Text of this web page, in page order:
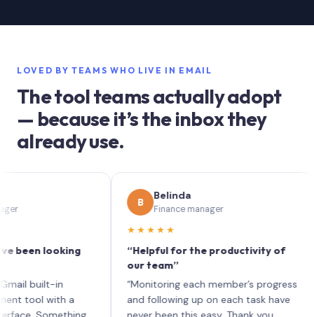
LOVED BY TEAMS WHO LIVE IN EMAIL
The tool teams actually adopt
— because it’s the inbox they
already use.
looking
in
with a
Belinda
Finance manager
★★★★★
“Helpful for the productivity of
our team”
“Monitoring each member’s progress
and following up on each task have